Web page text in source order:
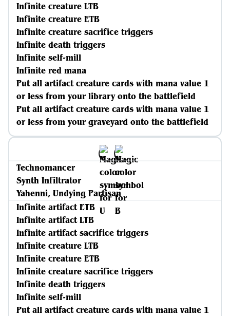
Infinite creature LTB
Infinite creature ETB
Infinite creature sacrifice triggers
Infinite death triggers
Infinite self-mill
Infinite red mana
Put all artifact creature cards with mana value 1
or less from your library onto the battlefield
Put all artifact creature cards with mana value 1
or less from your graveyard onto the battlefield
Technomancer
Synth Infiltrator
Yahenni, Undying Partisan
Infinite artifact ETB
Infinite artifact LTB
Infinite artifact sacrifice triggers
Infinite creature LTB
Infinite creature ETB
Infinite creature sacrifice triggers
Infinite death triggers
Infinite self-mill
Put all artifact creature cards with mana value 1